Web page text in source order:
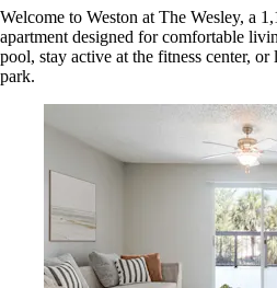
Welcome to Weston at The Wesley, a
apartment designed for comfortable
pool, stay active at the fitness center,
park.